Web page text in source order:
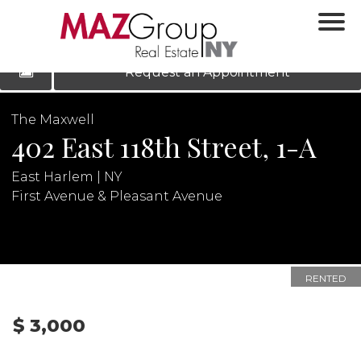
LOG IN|REGISTER
‹ ›
Request an Appointment
The Maxwell
402 East 118th Street, 1-A
East Harlem | NY
First Avenue & Pleasant Avenue
RENTED
$ 3,000